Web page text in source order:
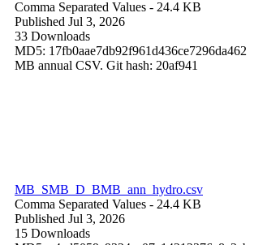
Comma Separated Values - 24.4 KB
Published Jul 3, 2026
33 Downloads
MD5: 17fb0aae7db92f961d436ce7296da462
MB annual CSV. Git hash: 20af941
MB_SMB_D_BMB_ann_hydro.csv
Comma Separated Values - 24.4 KB
Published Jul 3, 2026
15 Downloads